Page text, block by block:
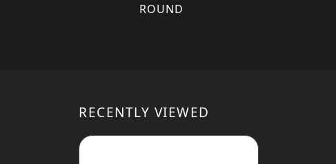
ROUND
RECENTLY VIEWED